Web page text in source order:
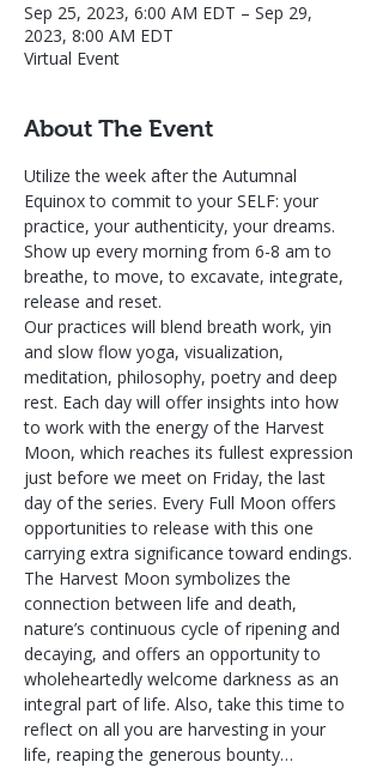
Sep 25, 2023, 6:00 AM EDT – Sep 29,
2023, 8:00 AM EDT
Virtual Event
About The Event
Utilize the week after the Autumnal
Equinox to commit to your SELF: your
practice, your authenticity, your dreams.
Show up every morning from 6-8 am to
breathe, to move, to excavate, integrate,
release and reset.
Our practices will blend breath work, yin
and slow flow yoga, visualization,
meditation, philosophy, poetry and deep
rest. Each day will offer insights into how
to work with the energy of the Harvest
Moon, which reaches its fullest expression
just before we meet on Friday, the last
day of the series. Every Full Moon offers
opportunities to release with this one
carrying extra significance toward endings.
The Harvest Moon symbolizes the
connection between life and death,
nature’s continuous cycle of ripening and
decaying, and offers an opportunity to
wholeheartedly welcome darkness as an
integral part of life. Also, take this time to
reflect on all you are harvesting in your
life, reaping the generous bounty…